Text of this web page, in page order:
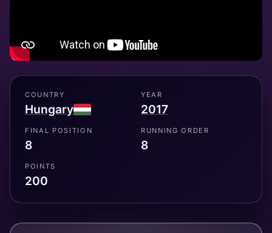
COUNTRY
Hungary
YEAR
2017
FINAL POSITION
8
RUNNING ORDER
8
POINTS
200